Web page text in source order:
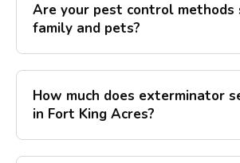
Are your pest control methods
family and pets?
How much does exterminator
in Fort King Acres?